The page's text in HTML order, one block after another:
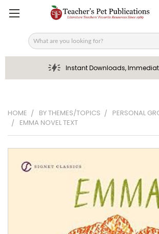
Search
Instant Downloads,
HOME BY THEMES/TOPICS
PERSONAL
EMMA NOVEL TEXT